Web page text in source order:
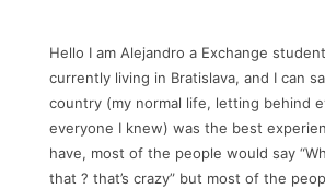
Hello I am Alejandro a Exchange
currently living in Bratislava, and I can
country (my normal life, letting behind
everyone I knew) was the best
have, most of the people would say
that ? that’s crazy” but most of the